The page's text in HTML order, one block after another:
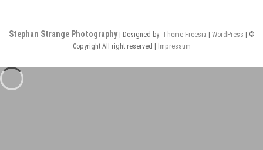
Stephan Strange Photography | Designed by: Theme Freesia | WordPress | ©
Copyright All right reserved | Impressum